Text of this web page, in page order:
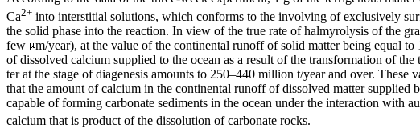
Ca2+ into interstitial solutions, which conforms to the involving of exclusively
the solid phase into the reaction. In view of the true rate of halmyrolysis of the
few
m/year), at the value of the continental runoff of solid matter being equal
of dissolved calcium supplied to the ocean as a result of the transformation of the
ter at the stage of diagenesis amounts to 250–440 million t/year and over. These
that the amount of calcium in the continental runoff of dissolved matter supplied
capable of forming carbonate sediments in the ocean under the interaction with
calcium that is product of the dissolution of carbonate rocks.